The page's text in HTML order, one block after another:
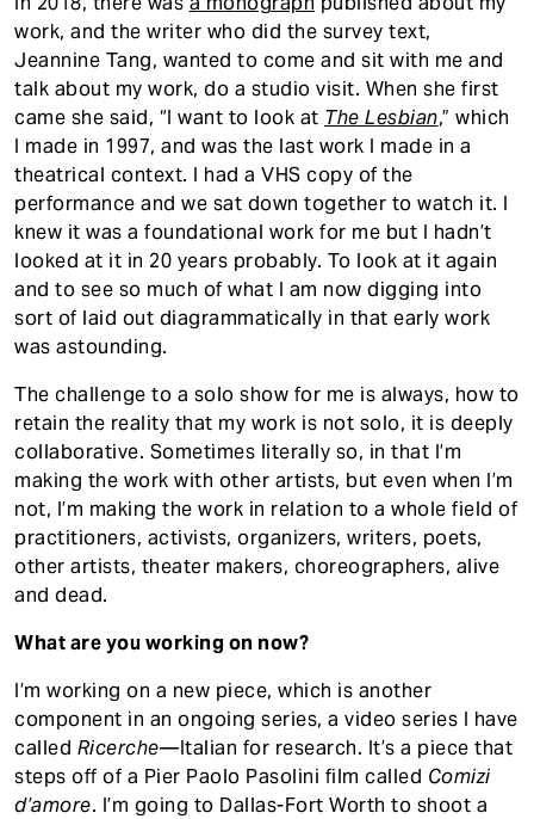
work, and the writer who did the survey text,
Jeannine Tang, wanted to come and sit with me and
talk about my work, do a studio visit. When she first
came she said, “I want to look at The Lesbian,” which
I made in 1997, and was the last work I made in a
theatrical context. I had a VHS copy of the
performance and we sat down together to watch it. I
knew it was a foundational work for me but I hadn’t
looked at it in 20 years probably. To look at it again
and to see so much of what I am now digging into
sort of laid out diagrammatically in that early work
was astounding.
The challenge to a solo show for me is always, how to
retain the reality that my work is not solo, it is deeply
collaborative. Sometimes literally so, in that I’m
making the work with other artists, but even when I’m
not, I’m making the work in relation to a whole field of
practitioners, activists, organizers, writers, poets,
other artists, theater makers, choreographers, alive
and dead.
What are you working on now?
I’m working on a new piece, which is another
component in an ongoing series, a video series I have
called Ricerche––Italian for research. It’s a piece that
steps off of a Pier Paolo Pasolini film called Comizi
d’amore. I’m going to Dallas-Fort Worth to shoot a